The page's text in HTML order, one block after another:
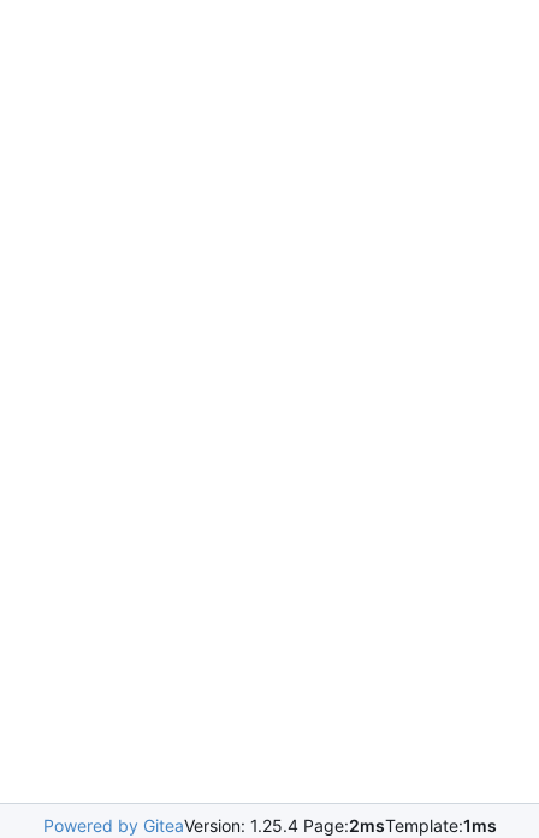
Powered by GiteaVersion: 1.25.4 Page:2msTemplate:1ms